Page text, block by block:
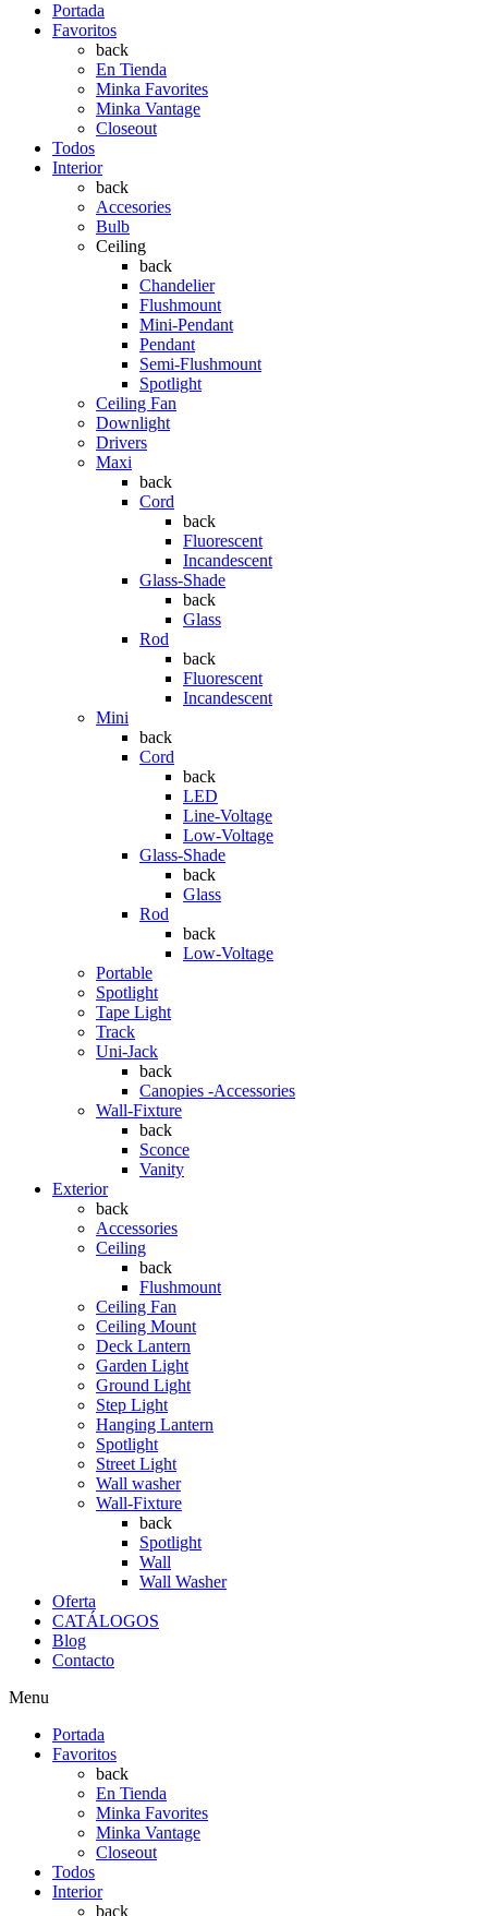
Portada
Favoritos
back
En Tienda
Minka Favorites
Minka Vantage
Closeout
Todos
Interior
back
Accesories
Bulb
Ceiling
back
Chandelier
Flushmount
Mini-Pendant
Pendant
Semi-Flushmount
Spotlight
Ceiling Fan
Downlight
Drivers
Maxi
back
Cord
back
Fluorescent
Incandescent
Glass-Shade
back
Glass
Rod
back
Fluorescent
Incandescent
Mini
back
Cord
back
LED
Line-Voltage
Low-Voltage
Glass-Shade
back
Glass
Rod
back
Low-Voltage
Portable
Spotlight
Tape Light
Track
Uni-Jack
back
Canopies -Accessories
Wall-Fixture
back
Sconce
Vanity
Exterior
back
Accessories
Ceiling
back
Flushmount
Ceiling Fan
Ceiling Mount
Deck Lantern
Garden Light
Ground Light
Step Light
Hanging Lantern
Spotlight
Street Light
Wall washer
Wall-Fixture
back
Spotlight
Wall
Wall Washer
Oferta
CATÁLOGOS
Blog
Contacto
Menu
Portada
Favoritos
back
En Tienda
Minka Favorites
Minka Vantage
Closeout
Todos
Interior
back